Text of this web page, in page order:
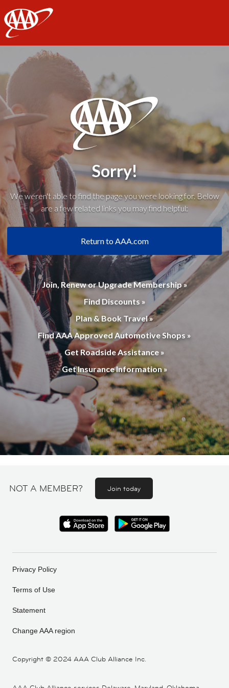
AAA
Sorry!
We weren't able to find the page you were looking for. Below
are a few related links you may find helpful:
Return to AAA.com
Join, Renew or Upgrade Membership »
Find Discounts »
Plan & Book Travel »
Find AAA Approved Automotive Shops »
Get Roadside Assistance »
Get Insurance Information »
NOT A MEMBER? Join today
Copyright © 2024 AAA Club Alliance Inc.
Privacy Policy
Terms of Use
Statement
Change AAA region